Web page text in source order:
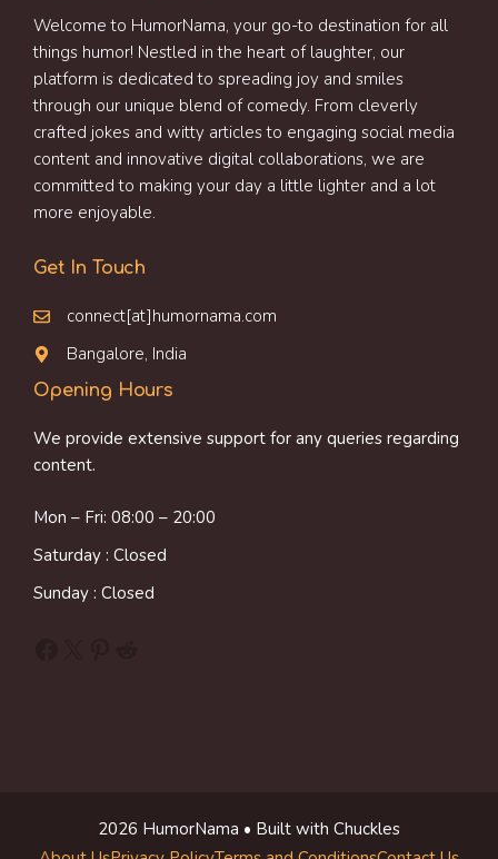
Welcome to HumorNama, your go-to destination for all
things humor! Nestled in the heart of laughter, our
platform is dedicated to spreading joy and smiles
through our unique blend of comedy. From cleverly
crafted jokes and witty articles to engaging social media
content and innovative digital collaborations, we are
committed to making your day a little lighter and a lot
more enjoyable.
Get In Touch
connect[at]humornama.com
Bangalore, India
Opening Hours
We provide extensive support for any queries regarding
content.
Mon – Fri: 08:00 – 20:00
Saturday : Closed
Sunday : Closed
2026 HumorNama • Built with Chuckles